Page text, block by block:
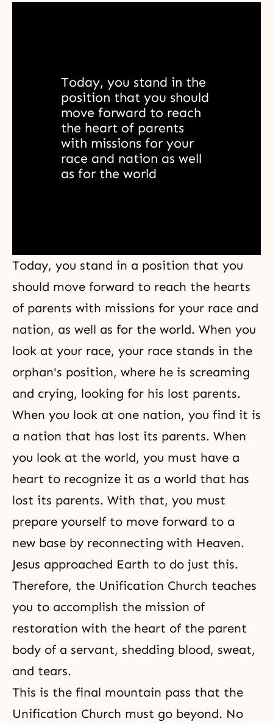
Today, you stand in the
position that you should
move forward to reach
the heart of parents
with missions for your
race and nation as well
as for the world
Today, you stand in a position that you
should move forward to reach the hearts
of parents with missions for your race and
nation, as well as for the world. When you
look at your race, your race stands in the
orphan's position, where he is screaming
and crying, looking for his lost parents.
When you look at one nation, you find it is
a nation that has lost its parents. When
you look at the world, you must have a
heart to recognize it as a world that has
lost its parents. With that, you must
prepare yourself to move forward to a
new base by reconnecting with Heaven.
Jesus approached Earth to do just this.
Therefore, the Unification Church teaches
you to accomplish the mission of
restoration with the heart of the parent
body of a servant, shedding blood, sweat,
and tears.
This is the final mountain pass that the
Unification Church must go beyond. No